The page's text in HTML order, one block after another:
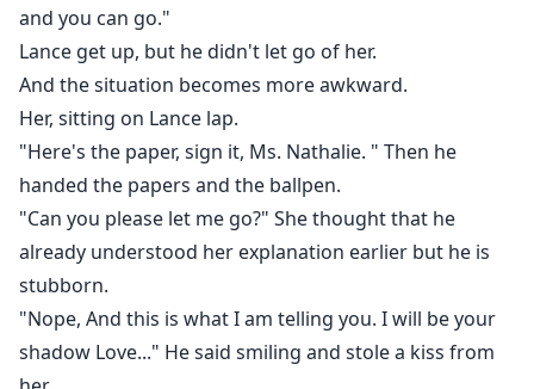
and you can go."
Lance get up, but he didn't let go of her.
And the situation becomes more awkward.
Her, sitting on Lance lap.
"Here's the paper, sign it, Ms. Nathalie. " Then he
handed the papers and the ballpen.
"Can you please let me go?" She thought that he
already understood her explanation earlier but he is
stubborn.
"Nope, And this is what I am telling you. I will be your
shadow Love..." He said smiling and stole a kiss from